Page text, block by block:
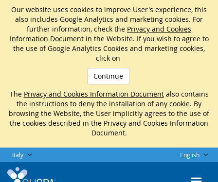
Our website uses cookies to improve User's experience, this
also includes Google Analytics and marketing cookies. For
further information, check the Privacy and Cookies
Information Documentin the Website. If you wish to agree to
the use of Google Analytics Cookies and marketing cookies,
click on
Continue
The Privacy and Cookies Information Documentalso contains
the instructions to deny the installation of any cookie. By
browsing the Website, the User implicitly agrees to the use of
the cookies described in the Privacy and Cookies Information
Document.
Italy English